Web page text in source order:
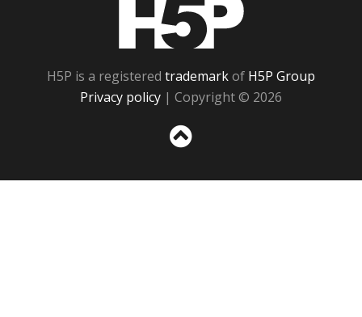
H5P is a registered trademarkof H5P Group
Privacy policy | Copyright © 2026